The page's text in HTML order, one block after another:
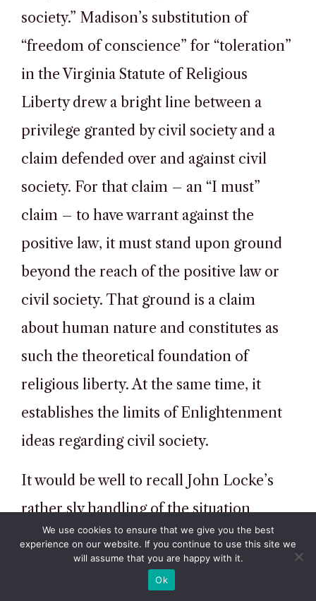
We use cookies to ensure that we give you the best
experience on our website. If you continue to use this site we
will assume that you are happy with it.
Ok
society.” Madison’s substitution of
“freedom of conscience” for “toleration”
in the Virginia Statute of Religious
Liberty drew a bright line between a
privilege granted by civil society and a
claim defended over and against civil
society. For that claim – an “I must”
claim – to have warrant against the
positive law, it must stand upon ground
beyond the reach of the positive law or
civil society. That ground is a claim
about human nature and constitutes as
such the theoretical foundation of
religious liberty. At the same time, it
establishes the limits of Enlightenment
ideas regarding civil society.
It would be well to recall John Locke’s
rather sly handling of the situation
confronted by citizens living on the basis
of consent but having fallen into hands
of a tyrannical administration. When